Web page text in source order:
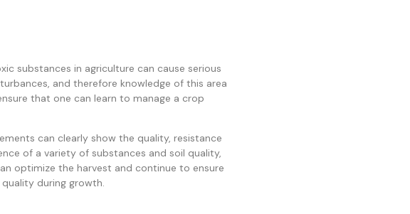
substances in agriculture can cause serious
and therefore knowledge of this area
that one can learn to manage a crop
can clearly show the quality, resistance
of a variety of substances and soil quality,
optimize the harvest and continue to ensure
during growth.